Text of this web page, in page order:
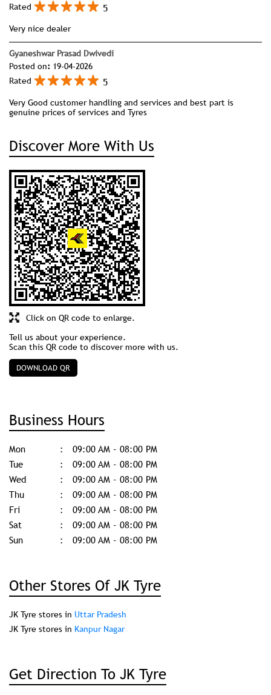
Rated 5
Very nice dealer
Gyaneshwar Prasad Dwivedi
Posted on: 19-04-2026
Rated
5
Very Good customer handling and services and best part is
genuine prices of services and Tyres
Discover More With Us
Click on QR code to enlarge.
Tell us about your experience.
Scan this QR code to discover more with us.
DOWNLOAD QR
Business Hours
Mon
09:00 AM - 08:00 PM
Tue
09:00 AM - 08:00 PM
Wed
09:00 AM - 08:00 PM
Thu
09:00 AM - 08:00 PM
Fri
09:00 AM - 08:00 PM
Sat
09:00 AM - 08:00 PM
Sun
09:00 AM - 08:00 PM
Other Stores Of JK Tyre
JK Tyre stores in Uttar Pradesh
JK Tyre stores in Kanpur Nagar
Get Direction To JK Tyre